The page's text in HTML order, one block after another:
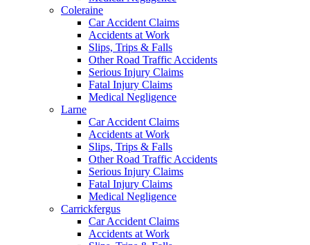
Coleraine
Car Accident Claims
Accidents at Work
Slips, Trips & Falls
Other Road Traffic Accidents
Serious Injury Claims
Fatal Injury Claims
Medical Negligence
Larne
Car Accident Claims
Accidents at Work
Slips, Trips & Falls
Other Road Traffic Accidents
Serious Injury Claims
Fatal Injury Claims
Medical Negligence
Carrickfergus
Car Accident Claims
Accidents at Work